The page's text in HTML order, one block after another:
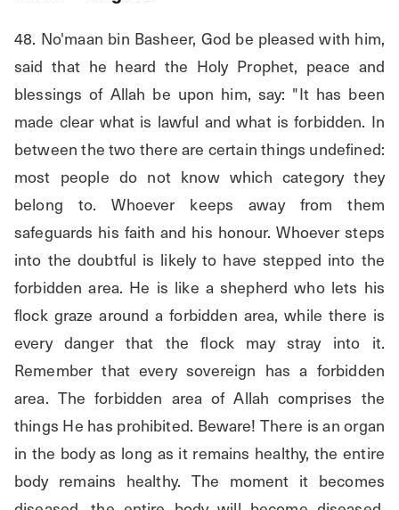
48. No'maan bin Basheer, God be pleased with him,
said that he heard the Holy Prophet, peace and
blessings of Allah be upon him, say: "It has been
made clear what is lawful and what is forbidden. In
between the two there are certain things undefined:
most people do not know which category they
belong to. Whoever keeps away from them
safeguards his faith and his honour. Whoever steps
into the doubtful is likely to have stepped into the
forbidden area. He is like a shepherd who lets his
flock graze around a forbidden area, while there is
every danger that the flock may stray into it.
Remember that every sovereign has a forbidden
area. The forbidden area of Allah comprises the
things He has prohibited. Beware! There is an organ
in the body as long as it remains healthy, the entire
body remains healthy. The moment it becomes